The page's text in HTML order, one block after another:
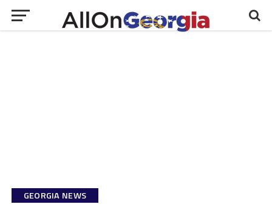
GEORGIA NEWS